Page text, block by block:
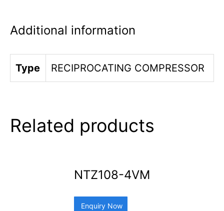
Additional information
Type RECIPROCATING COMPRESSOR
Related products
NTZ108-4VM
Enquiry Now